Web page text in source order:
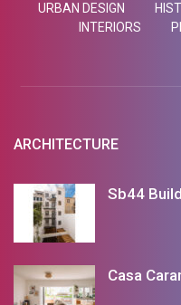
URBAN DESIGN
INTERIORS
ARCHITECTURE
Sb44
Casa